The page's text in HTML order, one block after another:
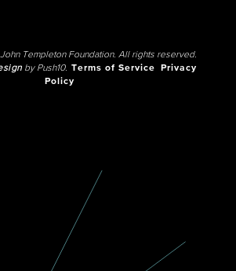
Templeton Foundation. All rights reserved.
by Push10. Terms of Service
Privacy
Policy